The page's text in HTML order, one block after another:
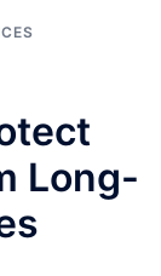
Long-